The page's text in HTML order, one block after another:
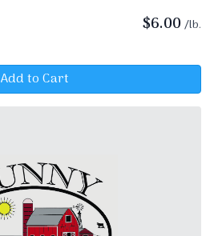
$6.00 /lb.
Add to Cart